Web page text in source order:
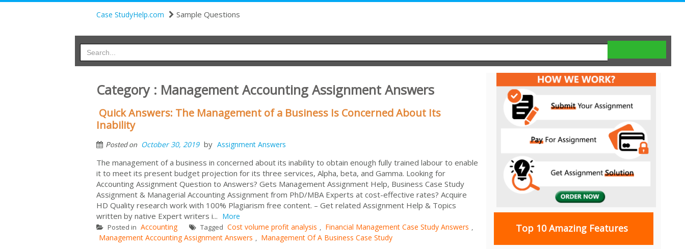
Case StudyHelp.com Sample Questions
Category : Management Accounting Assignment Answers
Quick Answers: The Management of a Business Is Concerned About Its
Inability
Posted on October 30, 2019 by Assignment Answers
The management of a business in concerned about its inability to obtain enough fully trained labour to enable
it to meet its present budget projection for its three services, Alpha, beta, and Gamma. Looking for
Accounting Assignment Question to Answers? Gets Management Assignment Help, Business Case Study
Assignment & Managerial Accounting Assignment from PhD/MBA Experts at cost-effective rates? Acquire
HD Quality research work with 100% Plagiarism free content. – Get related Assignment Help & Topics
written by native Expert writers i... More
Posted in Accounting Tagged Cost volume profit analysis , Financial Management Case Study Answers ,
Management Accounting Assignment Answers , Management Of A Business Case Study
Top 10 Amazing Features